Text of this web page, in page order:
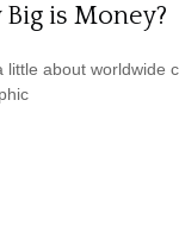
is Money?
little about worldwide